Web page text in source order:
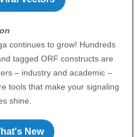
continues to grow! Hundreds
tagged ORF constructs are
– industry and academic –
tools that make your signaling
shine.
New